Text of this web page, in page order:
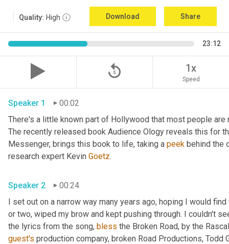
Quality: High Download Share
23:12
replay_5 1x
Speed
Speaker 1
00:02
There's a little known part of Hollywood that most people
The recently released book Audience Ology reveals this for
Messenger, brings this book to life, taking a peek behind the
research expert Kevin Goetz
Speaker 2
00:24
I set out on a narrow way many years ago, hoping I would
or two, wiped my brow and kept pushing through. I couldn't
the lyrics from the song, bless
guest's production company, broken Road Productions, Todd